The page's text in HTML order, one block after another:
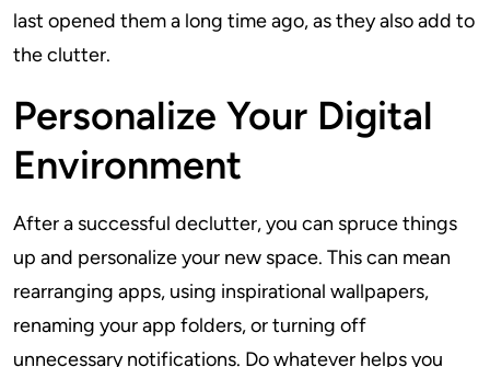
last opened them a long time ago, as they also add to
the clutter.
Personalize Your Digital
Environment
After a successful declutter, you can spruce things
up and personalize your new space. This can mean
rearranging apps, using inspirational wallpapers,
renaming your app folders, or turning off
unnecessary notifications. Do whatever helps you